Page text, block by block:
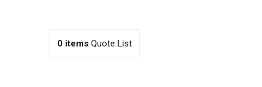
0 itemsQuote List